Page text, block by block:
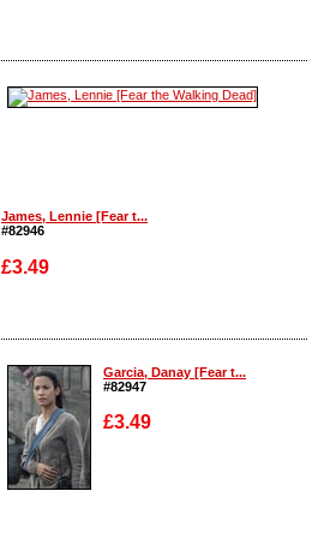
James, Lennie [Fear t...
#82946
£3.49
Garcia, Danay [Fear t...
#82947
£3.49